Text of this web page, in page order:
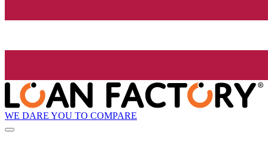
WE DARE YOU TO COMPARE